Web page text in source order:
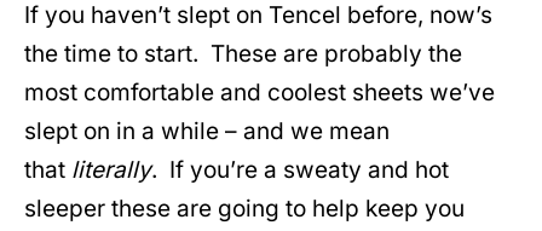
If you haven’t slept on Tencel before, now’s
the time to start. These are probably the
most comfortable and coolest sheets we’ve
slept on in a while – and we mean
that literally. If you’re a sweaty and hot
sleeper these are going to help keep you